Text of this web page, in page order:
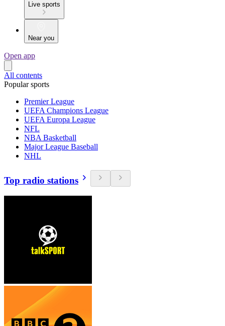
Live sports
Near you
Open app
All contents
Popular sports
Premier League
UEFA Champions League
UEFA Europa League
NFL
NBA Basketball
Major League Baseball
NHL
Top radio stations